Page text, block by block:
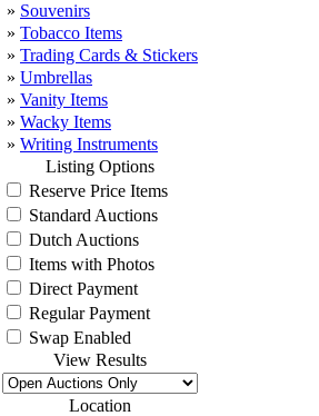
» Souvenirs
» Tobacco Items
» Trading Cards & Stickers
» Umbrellas
» Vanity Items
» Wacky Items
» Writing Instruments
Listing Options
Reserve Price Items
Standard Auctions
Dutch Auctions
Items with Photos
Direct Payment
Regular Payment
Swap Enabled
View Results
Location